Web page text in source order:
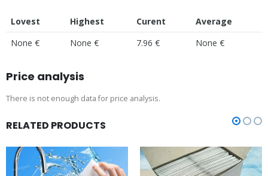
Lovest Highest Curent
Average
None €
None € 7.96 € None €
Price analysis
There is not enough data for price analysis.
RELATED PRODUCTS